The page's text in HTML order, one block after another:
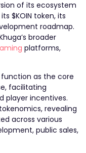
of its ecosystem
$KOIN token, its
roadmap.
broader
platforms,
function as the core
facilitating
player incentives.
revealing
across various
public sales,